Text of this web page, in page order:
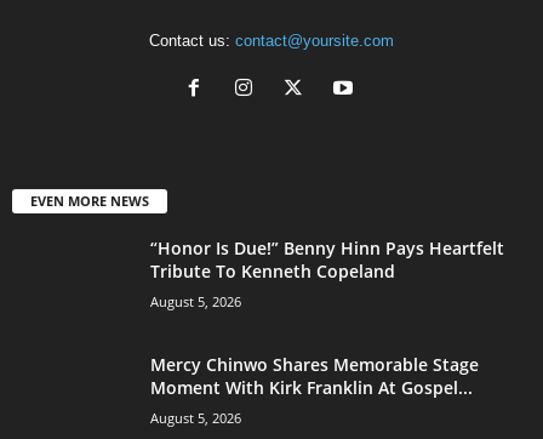
Contact us: contact@yoursite.com
EVEN MORE NEWS
“Honor Is Due!” Benny Hinn Pays Heartfelt
Tribute To Kenneth Copeland
August 5, 2026
Mercy Chinwo Shares Memorable Stage
Moment With Kirk Franklin At Gospel...
August 5, 2026